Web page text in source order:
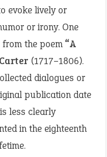
evoke lively or
or irony. One
the poem “A
(1717–1806).
dialogues or
publication date
less clearly
in the eighteenth